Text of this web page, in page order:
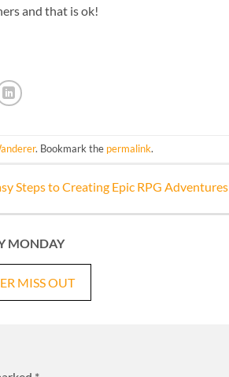
and that is ok!
. Bookmark the permalink.
Steps to Creating Epic RPG Adventures
MONDAY
MISS OUT